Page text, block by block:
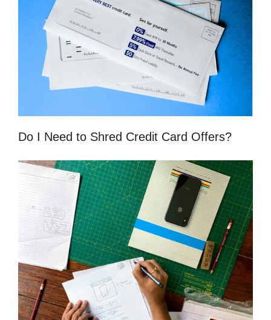
Do I Need to Shred Credit Card Offers?